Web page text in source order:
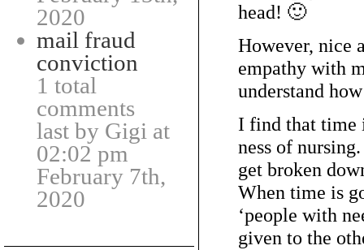
2020
mail fraud
conviction
1 total
comments
last by Gigi at
02:02 pm
February 7th,
2020
head! 🙂
However, nice
empathy with
understand
I find that time
ness of
get broken
When time is
‘people with
given to the